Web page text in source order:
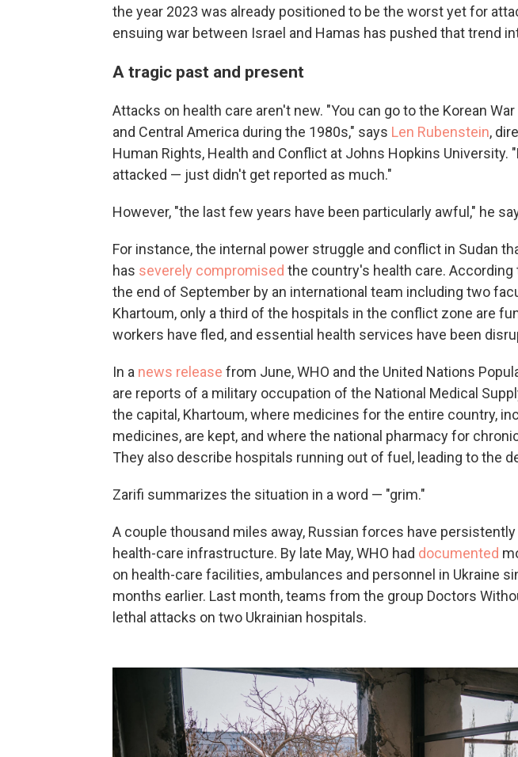
the year 2023 was already positioned to be the worst yet for
ensuing war between Israel and Hamas has pushed that trend
A tragic past and present
Attacks on health care aren't new. "You can go to the Korean
and Central America during the 1980s," says Len Rubenstein,
Human Rights, Health and Conflict at Johns Hopkins University.
attacked — just didn't get reported as much."
However, "the last few years have been particularly awful," he
For instance, the internal power struggle and conflict in Sudan
has severely compromised the country's health care. According
the end of September by an international team including two
Khartoum, only a third of the hospitals in the conflict zone are
workers have fled, and essential health services have been
In a news release from June, WHO and the United Nations
are reports of a military occupation of the National Medical
the capital, Khartoum, where medicines for the entire country,
medicines, are kept, and where the national pharmacy for
They also describe hospitals running out of fuel, leading to the
Zarifi summarizes the situation in a word — "grim."
A couple thousand miles away, Russian forces have
health-care infrastructure. By late May, WHO had documented
on health-care facilities, ambulances and personnel in Ukraine
months earlier. Last month, teams from the group Doctors
lethal attacks on two Ukrainian hospitals.